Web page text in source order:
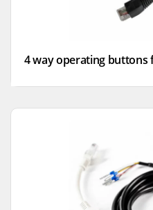
4 way operating buttons